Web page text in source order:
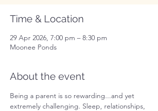
Time & Location
29 Apr 2026, 7:00 pm – 8:30 pm
Moonee Ponds
About the event
Being a parent is so rewarding...and yet
extremely challenging. Sleep, relationships,